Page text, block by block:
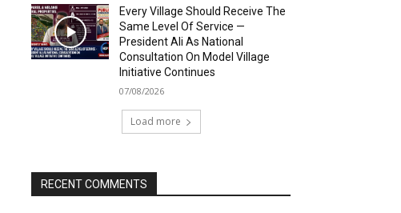
Every Village Should Receive The
Same Level Of Service —
President Ali As National
Consultation On Model Village
Initiative Continues
07/08/2026
Load more
RECENT COMMENTS